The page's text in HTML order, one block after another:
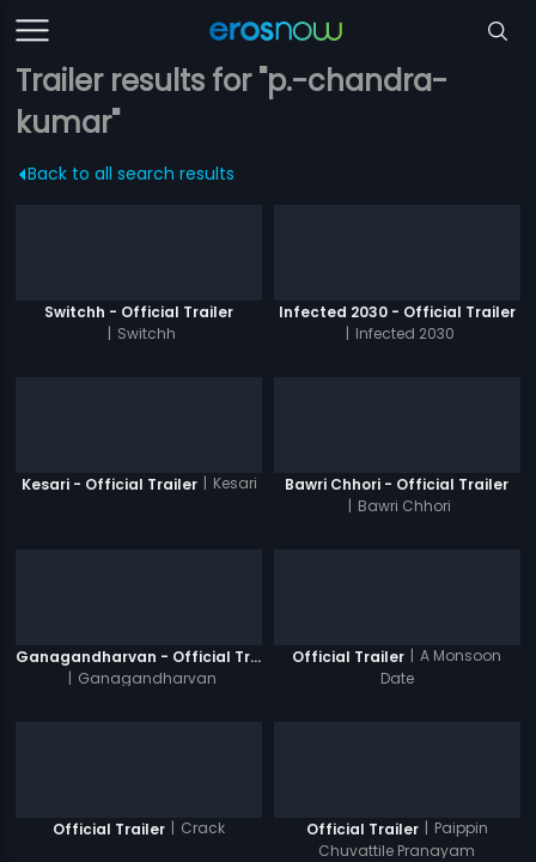
Trailer results for "p.-chandra-
kumar"
Back to all search results
Switchh - Official Trailer
| Switchh
Infected 2030 - Official Trailer
| Infected 2030
Kesari - Official Trailer | Kesari
Bawri Chhori - Official Trailer
| Bawri Chhori
Ganagandharvan - Official Trailer
| Ganagandharvan
Official Trailer | A Monsoon
Date
Official Trailer | Crack Official Trailer | Paippin
Chuvattile Pranayam